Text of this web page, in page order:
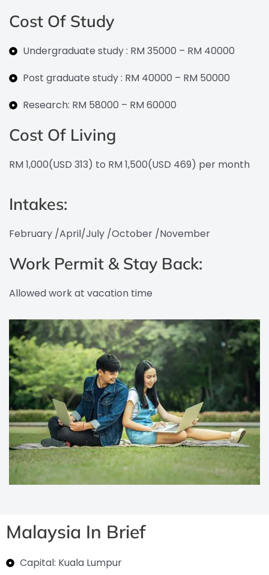
Cost Of Study
Undergraduate study : RM 35000 – RM 40000
Post graduate study : RM 40000 – RM 50000
Research: RM 58000 – RM 60000
Cost Of Living
RM 1,000(USD 313) to RM 1,500(USD 469) per month
Intakes:
February /April/July /October /November
Work Permit & Stay Back:
Allowed work at vacation time
Malaysia In Brief
Capital: Kuala Lumpur